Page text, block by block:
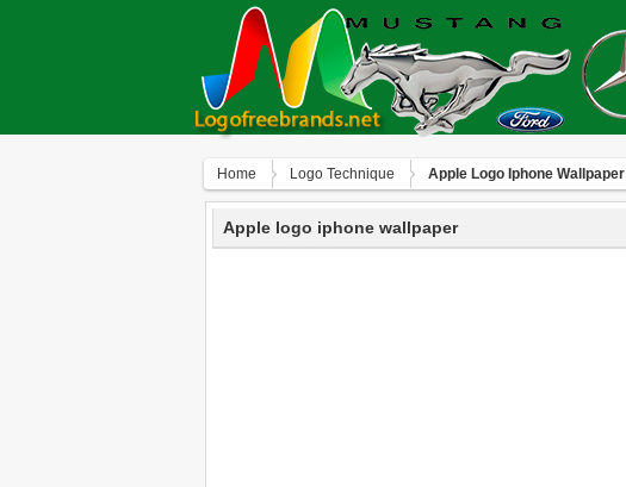
Home Logo Technique Apple Logo Iphone Wallpaper
Apple logo iphone wallpaper